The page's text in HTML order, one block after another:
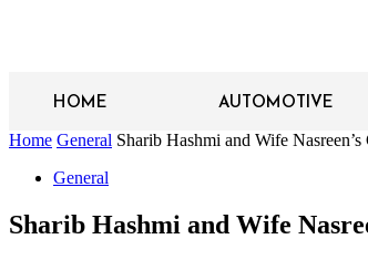
HOME AUTOMOTIVE
Home General Sharib Hashmi and Wife
General
Sharib Hashmi and Wife